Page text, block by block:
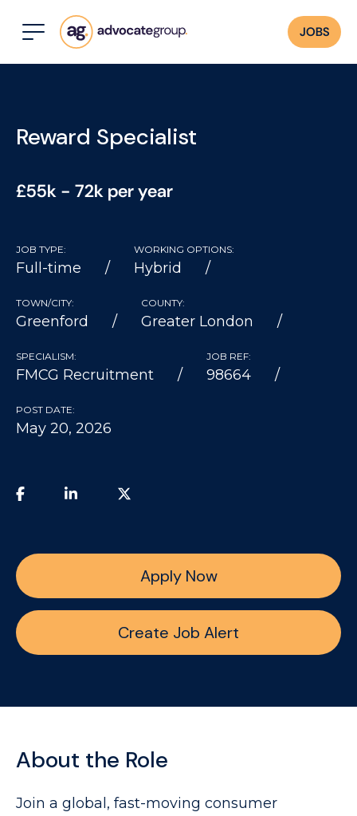
JOBS
Reward Specialist
£55k - 72k per year
JOB TYPE:
Full-time
WORKING OPTIONS:
Hybrid
TOWN/CITY:
Greenford
COUNTY:
Greater London
SPECIALISM:
FMCG Recruitment
JOB REF:
98664
POST DATE:
May 20, 2026
Apply Now
Create Job Alert
About the Role
Join a global, fast-moving consumer